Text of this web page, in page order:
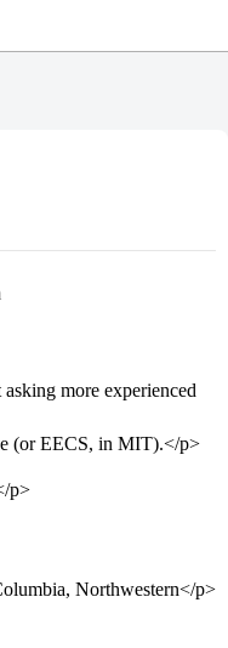
asking more experienced
(or EECS, in MIT).</p>
p>
Northwestern</p>